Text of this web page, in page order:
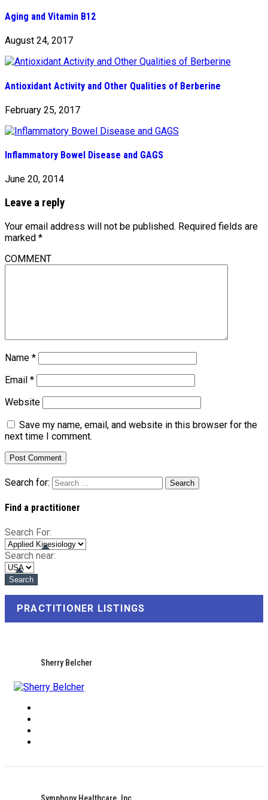
Aging and Vitamin B12
August 24, 2017
Antioxidant Activity and Other Qualities of Berberine
February 25, 2017
Inflammatory Bowel Disease and GAGS
June 20, 2014
Leave a reply
Your email address will not be published. Required fields are
marked *
COMMENT
Name *
Email *
Website
Save my name, email, and website in this browser for the
next time I comment.
Search for:
Find a practitioner
Search For:
Search near:
PRACTITIONER LISTINGS
Sherry Belcher